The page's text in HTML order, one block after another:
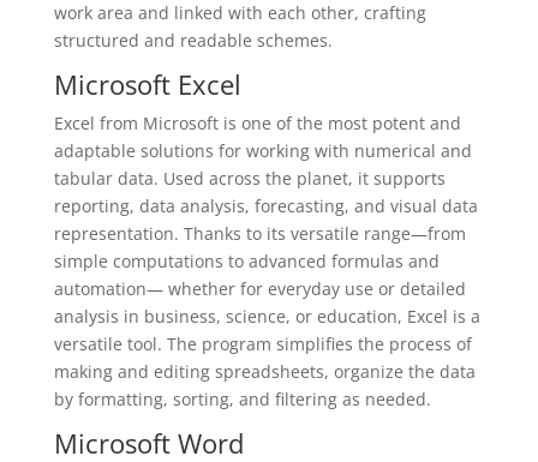
work area and linked with each other, crafting
structured and readable schemes.
Microsoft Excel
Excel from Microsoft is one of the most potent and
adaptable solutions for working with numerical and
tabular data. Used across the planet, it supports
reporting, data analysis, forecasting, and visual data
representation. Thanks to its versatile range—from
simple computations to advanced formulas and
automation— whether for everyday use or detailed
analysis in business, science, or education, Excel is a
versatile tool. The program simplifies the process of
making and editing spreadsheets, organize the data
by formatting, sorting, and filtering as needed.
Microsoft Word